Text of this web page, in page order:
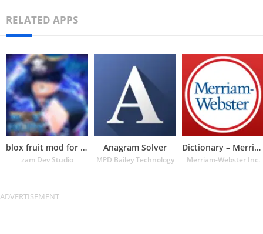
RELATED APPS
blox fruit mod for roblox
zam Dev Studio
Anagram Solver
MPD Bailey Technology
Dictionary – Merriam-Webster
Merriam-Webster Inc.